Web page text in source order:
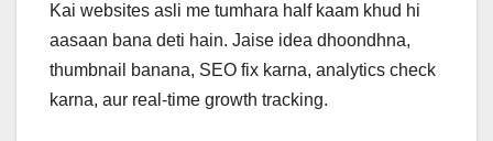
Kai websites asli me tumhara half kaam khud hi
aasaan bana deti hain. Jaise idea dhoondhna,
thumbnail banana, SEO fix karna, analytics check
karna, aur real-time growth tracking.